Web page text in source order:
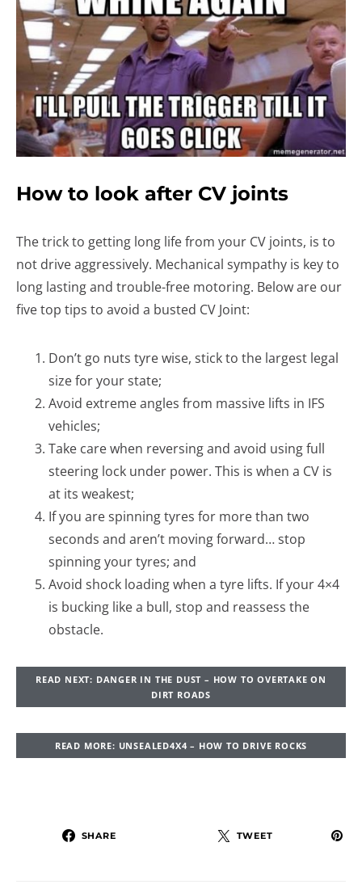
How to look after CV joints
The trick to getting long life from your CV joints, is to
not drive aggressively. Mechanical sympathy is key to
long lasting and trouble-free motoring. Below are our
five top tips to avoid a busted CV Joint:
Don’t go nuts tyre wise, stick to the largest legal
size for your state;
Avoid extreme angles from massive lifts in IFS
vehicles;
Take care when reversing and avoid using full
steering lock under power. This is when a CV is
at its weakest;
If you are spinning tyres for more than two
seconds and aren’t moving forward… stop
spinning your tyres; and
Avoid shock loading when a tyre lifts. If your 4×4
is bucking like a bull, stop and reassess the
obstacle.
READ NEXT: DANGER IN THE DUST – HOW TO OVERTAKE ON
DIRT ROADS
READ MORE: UNSEALED4X4 – HOW TO DRIVE ROCKS
SHARE TWEET